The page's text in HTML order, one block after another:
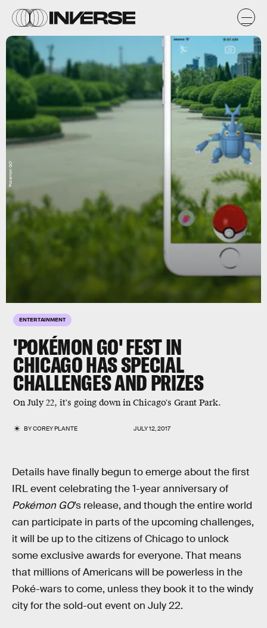
ENTERTAINMENT
'POKÉMON GO' FEST IN
CHICAGO HAS SPECIAL
CHALLENGES AND PRIZES
On July 22, it's going down in Chicago's Grant Park.
BYCOREY PLANTE JULY 12, 2017
'Pokemon GO'
Details have finally begun to emerge about the first
IRL event celebrating the 1-year anniversary of
Pokémon GO’s release, and though the entire world
can participate in parts of the upcoming challenges,
it will be up to the citizens of Chicago to unlock
some exclusive awards for everyone. That means
that millions of Americans will be powerless in the
Poké-wars to come, unless they book it to the windy
city for the sold-out event on July 22.